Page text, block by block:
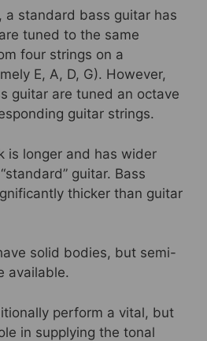
a standard bass guitar has
tuned to the same
four strings on a
E, A, D, G). However,
guitar are tuned an octave
guitar strings.
is longer and has wider
guitar. Bass
thicker than guitar
solid bodies, but semi-
available.
perform a vital, but
in supplying the tonal